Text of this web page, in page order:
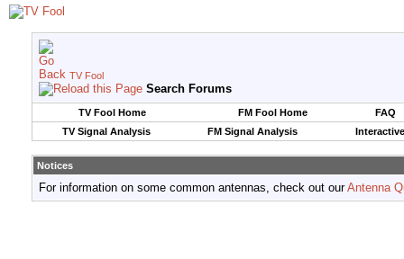
TV Fool
Search Forums
TV Fool Home FM Fool Home
FAQ
TV Signal Analysis
FM Signal Analysis
Notices
For information on some common antennas, check out ourAntenna